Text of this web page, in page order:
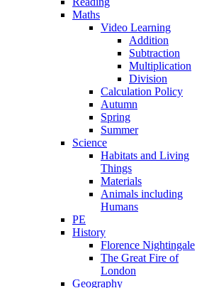
Maths
Video Learning
Addition
Subtraction
Multiplication
Division
Calculation Policy
Autumn
Spring
Summer
Science
Habitats and Living
Things
Materials
Animals including
Humans
PE
History
Florence Nightingale
The Great Fire of
London
Geography